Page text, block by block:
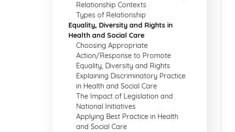
Relationship Contexts
Types of Relationship
Equality, Diversity and Rights in
Health and Social Care
Choosing Appropriate
Action/Response to Promote
Equality, Diversity and Rights
Explaining Discriminatory Practice
in Health and Social Care
The Impact of Legislation and
National Initiatives
Applying Best Practice in Health
and Social Care